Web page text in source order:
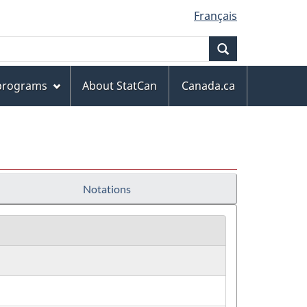
Français
About StatCan
Canada.ca
Notations